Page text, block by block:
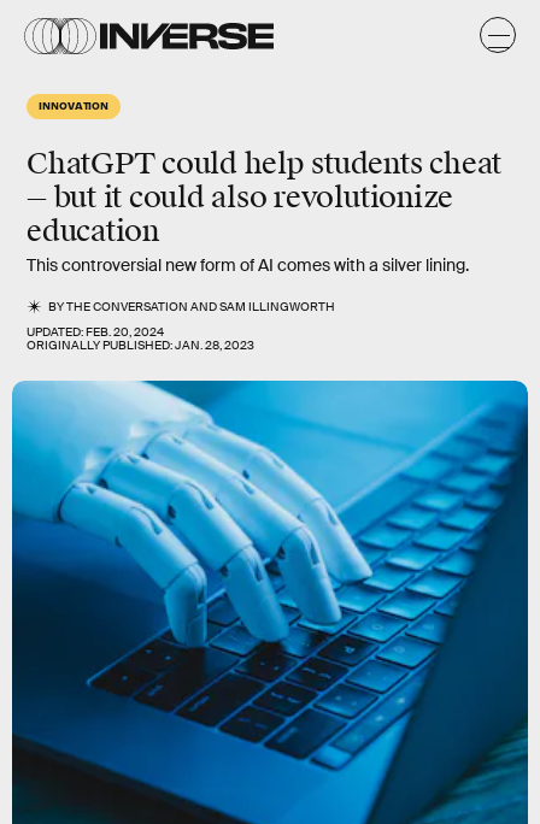
INNOVATION
ChatGPT could help students cheat
— but it could also revolutionize
education
This controversial new form of AI comes with a silver lining.
BYTHE CONVERSATION ANDSAM ILLINGWORTH
UPDATED:FEB. 20, 2024
ORIGINALLY PUBLISHED:JAN. 28, 2023